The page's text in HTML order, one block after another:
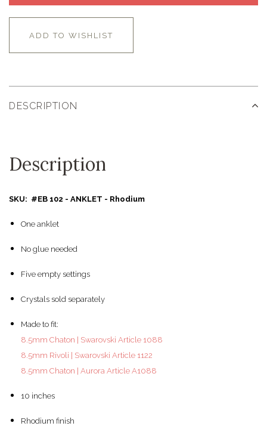
ADD TO WISHLIST
DESCRIPTION
Description
SKU: #EB 102 - ANKLET - Rhodium
One anklet
No glue needed
Five empty settings
Crystals sold separately
Made to fit:
8.5mm Chaton | Swarovski Article 1088
8.5mm Rivoli | Swarovski Article 1122
8.5mm Chaton | Aurora Article A1088
10 inches
Rhodium finish